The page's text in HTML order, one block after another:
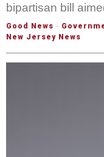
bipartisan bill
Good News ·
New Jersey News